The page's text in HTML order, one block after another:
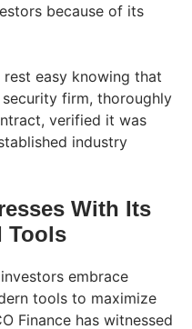
because of its
rest easy knowing that
firm, thoroughly
verified it was
industry
With Its
Tools
embrace
tools to maximize
Finance has witnessed